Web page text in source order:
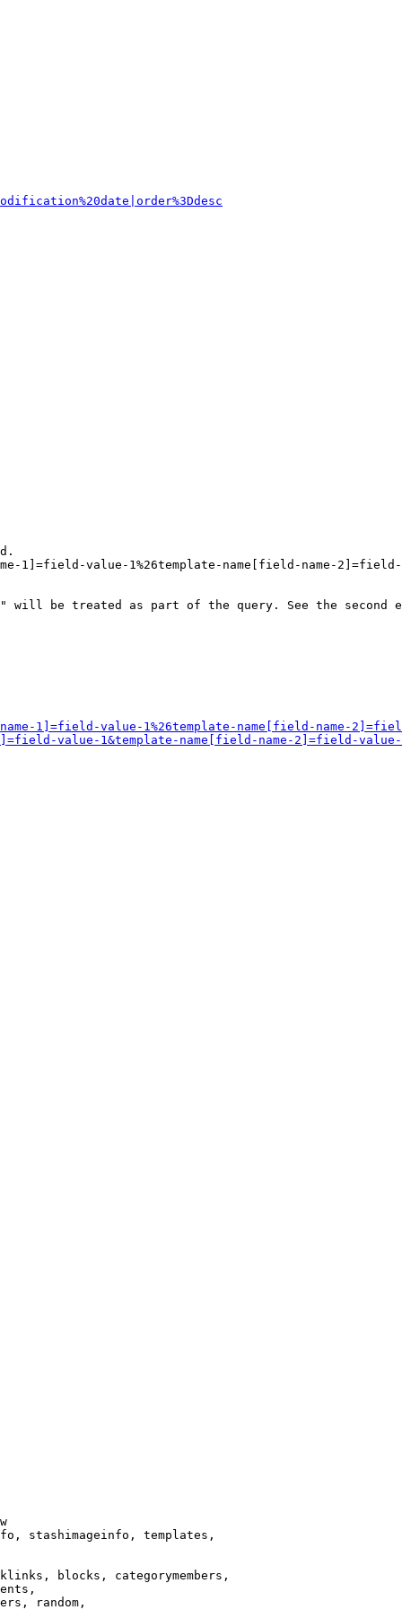
1]=field-value-1%26template-name[field-name-
will be treated as part of the query. See the second
1]=field-value-1%26template-name[field-name-
1]=field-value-1&template-name[field-name-2]=field-
stashimageinfo, templates,
blocks, categorymembers,
random,